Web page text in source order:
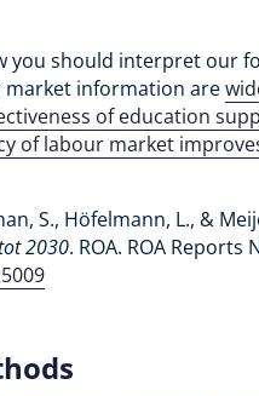
you should interpret our
market information are
of education
of labour market
S., Höfelmann, L., &
2030. ROA. ROA Reports